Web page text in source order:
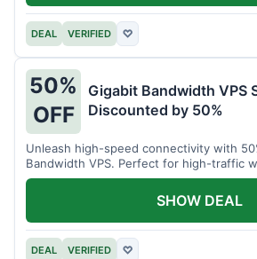
DEAL VERIFIED ♡
50%
OFF
Gigabit Bandwidth VPS
Discounted by 50%
Unleash high-speed connectivity with
Bandwidth VPS. Perfect for high-traffic
intensive tasks.
DEAL VERIFIED ♡
SHOW DEAL